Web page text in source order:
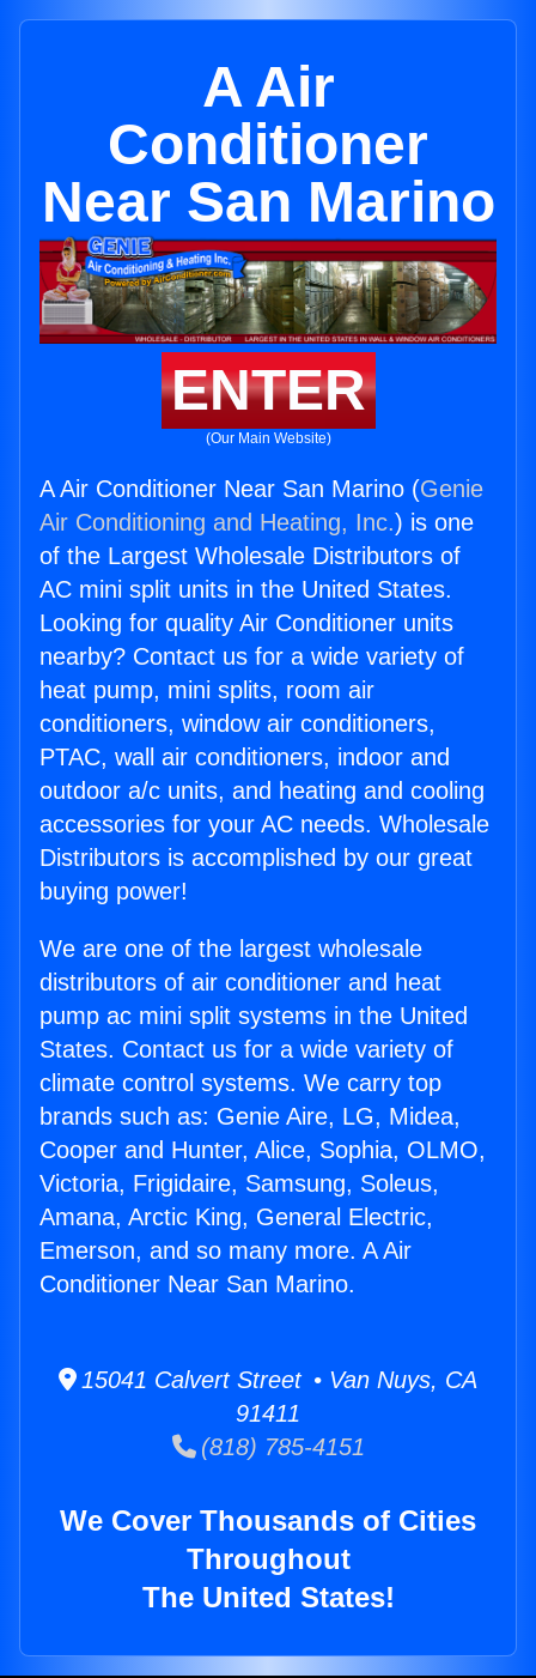
A Air
Conditioner
Near San Marino
ENTER
(Our Main Website)
A Air Conditioner Near San Marino (Genie
Air Conditioning and Heating, Inc.) is one
of the Largest Wholesale Distributors of
AC mini split units in the United States.
Looking for quality Air Conditioner units
nearby? Contact us for a wide variety of
heat pump, mini splits, room air
conditioners, window air conditioners,
PTAC, wall air conditioners, indoor and
outdoor a/c units, and heating and cooling
accessories for your AC needs. Wholesale
Distributors is accomplished by our great
buying power!
We are one of the largest wholesale
distributors of air conditioner and heat
pump ac mini split systems in the United
States. Contact us for a wide variety of
climate control systems. We carry top
brands such as: Genie Aire, LG, Midea,
Cooper and Hunter, Alice, Sophia, OLMO,
Victoria, Frigidaire, Samsung, Soleus,
Amana, Arctic King, General Electric,
Emerson, and so many more. A Air
Conditioner Near San Marino.
15041 Calvert Street • Van Nuys, CA
91411
(818) 785-4151
We Cover Thousands of Cities
Throughout
The United States!